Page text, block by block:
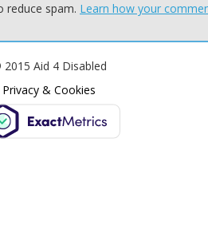
reduce spam. Learn how your
Aid 4 Disabled
Privacy & Cookies